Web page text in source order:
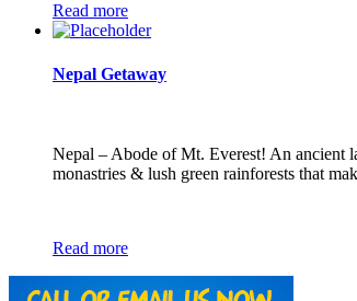
Read more
Nepal Getaway
Nepal – Abode of Mt. Everest! An ancient
monastries & lush green rainforests that
Read more